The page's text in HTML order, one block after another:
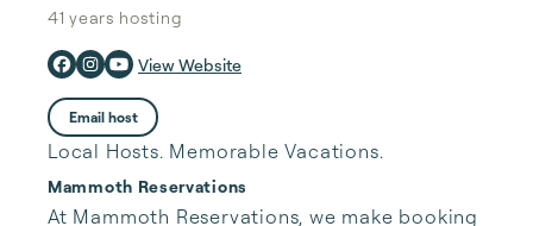
41 years hosting
View Website
Email host
Local Hosts. Memorable Vacations.
Mammoth Reservations
At Mammoth Reservations, we make booking